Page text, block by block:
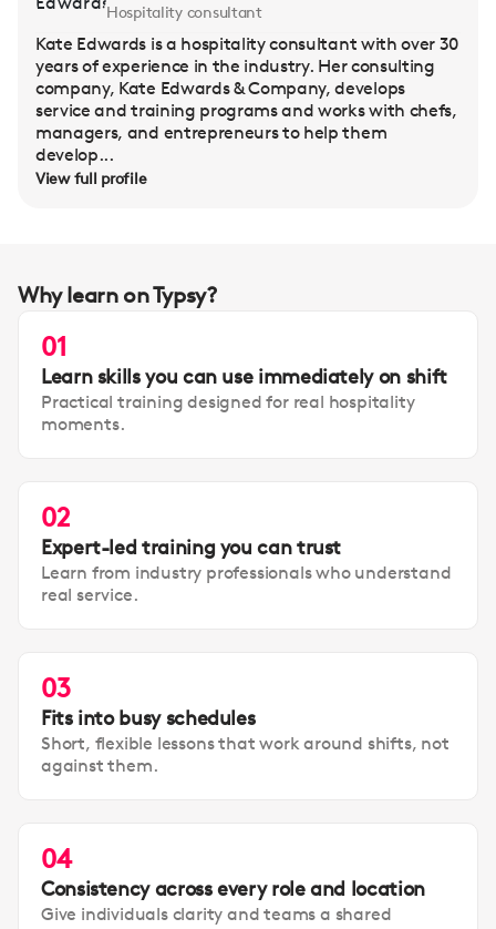
Hospitality consultant
Kate Edwards is a hospitality consultant with over 30
years of experience in the industry. Her consulting
company, Kate Edwards & Company, develops
service and training programs and works with chefs,
managers, and entrepreneurs to help them
develop...
View full profile
Why learn on Typsy?
01
Learn skills you can use immediately on shift
Practical training designed for real hospitality
moments.
02
Expert-led training you can trust
Learn from industry professionals who understand
real service.
03
Fits into busy schedules
Short, flexible lessons that work around shifts, not
against them.
04
Consistency across every role and location
Give individuals clarity and teams a shared